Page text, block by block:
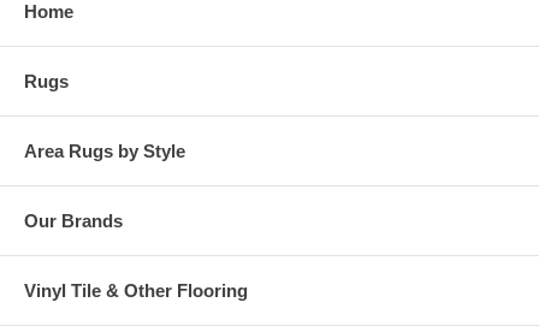
Home
Rugs
Area Rugs by Style
Our Brands
Vinyl Tile & Other Flooring